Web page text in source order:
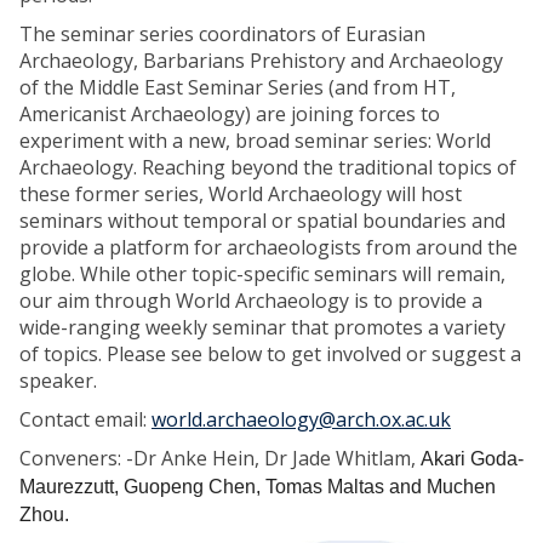
The seminar series coordinators of Eurasian
Archaeology, Barbarians Prehistory and Archaeology
of the Middle East Seminar Series (and from HT,
Americanist Archaeology) are joining forces to
experiment with a new, broad seminar series: World
Archaeology. Reaching beyond the traditional topics of
these former series, World Archaeology will host
seminars without temporal or spatial boundaries and
provide a platform for archaeologists from around the
globe. While other topic-specific seminars will remain,
our aim through World Archaeology is to provide a
wide-ranging weekly seminar that promotes a variety
of topics. Please see below to get involved or suggest a
speaker.
Contact email: world.archaeology@arch.ox.ac.uk
Conveners: -Dr Anke Hein, Dr Jade Whitlam, Akari Goda-
Maurezzutt, Guopeng Chen, Tomas Maltas and Muchen
Zhou.